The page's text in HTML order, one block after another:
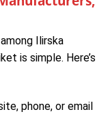
Ilirska
is simple. Here’s
phone, or email